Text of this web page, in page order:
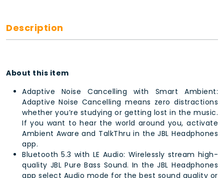
Description
About this item
Adaptive Noise Cancelling with Smart Ambient:
Adaptive Noise Cancelling means zero distractions
whether you’re studying or getting lost in the music.
If you want to hear the world around you, activate
Ambient Aware and TalkThru in the JBL Headphones
app.
Bluetooth 5.3 with LE Audio: Wirelessly stream high-
quality JBL Pure Bass Sound. In the JBL Headphones
app select Audio mode for the best sound quality or